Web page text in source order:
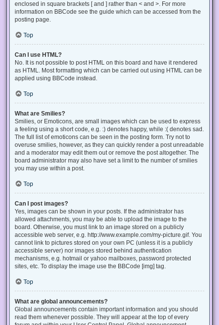
enclosed in square brackets [ and ] rather than < and >. For more
information on BBCode see the guide which can be accessed from the
posting page.
Top
Can I use HTML?
No. It is not possible to post HTML on this board and have it rendered
as HTML. Most formatting which can be carried out using HTML can be
applied using BBCode instead.
Top
What are Smilies?
Smilies, or Emoticons, are small images which can be used to express
a feeling using a short code, e.g. :) denotes happy, while :( denotes sad.
The full list of emoticons can be seen in the posting form. Try not to
overuse smilies, however, as they can quickly render a post unreadable
and a moderator may edit them out or remove the post altogether. The
board administrator may also have set a limit to the number of smilies
you may use within a post.
Top
Can I post images?
Yes, images can be shown in your posts. If the administrator has
allowed attachments, you may be able to upload the image to the
board. Otherwise, you must link to an image stored on a publicly
accessible web server, e.g. http://www.example.com/my-picture.gif. You
cannot link to pictures stored on your own PC (unless it is a publicly
accessible server) nor images stored behind authentication
mechanisms, e.g. hotmail or yahoo mailboxes, password protected
sites, etc. To display the image use the BBCode [img] tag.
Top
What are global announcements?
Global announcements contain important information and you should
read them whenever possible. They will appear at the top of every